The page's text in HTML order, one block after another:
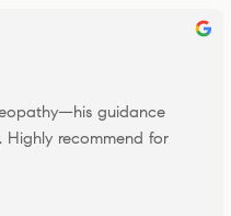
guidance
Highly recommend for